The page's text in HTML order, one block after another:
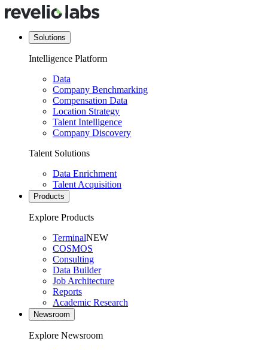
Solutions
Intelligence Platform
Data
Company Benchmarking
Compensation Data
Location Strategy
Talent Intelligence
Company Discovery
Talent Solutions
Data Enrichment
Talent Acquisition
Products
Explore Products
TerminalNEW
COSMOS
Consulting
Data Builder
Job Architecture
Reports
Academic Research
Newsroom
Explore Newsroom